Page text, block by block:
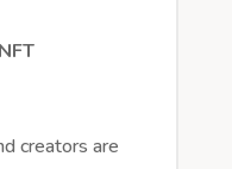
creators are